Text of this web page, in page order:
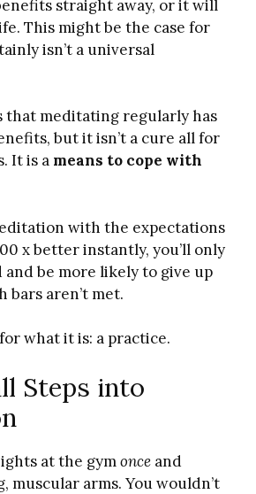
straight away, or it will
This might be the case for
isn’t a universal
that meditating regularly has
but it isn’t a cure all for
It is a means to cope with
with the expectations
x better instantly, you’ll only
and be more likely to give up
bars aren’t met.
what it is: a practice.
Steps into
at the gymonce and
muscular arms. You wouldn’t